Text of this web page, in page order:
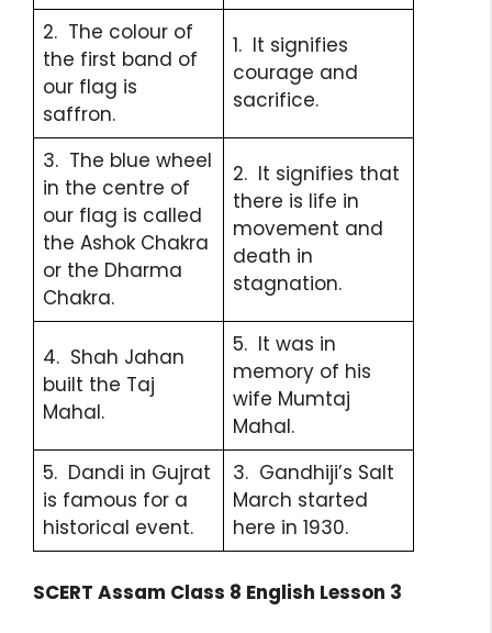
2. The colour of
the first band of
our flag is
saffron.
1. It signifies
courage and
sacrifice.
3. The blue wheel
in the centre of
our flag is called
the Ashok Chakra
or the Dharma
Chakra.
2. It signifies that
there is life in
movement and
death in
stagnation.
4. Shah Jahan
built the Taj
Mahal.
5. It was in
memory of his
wife Mumtaj
Mahal.
5. Dandi in Gujrat
is famous for a
historical event.
3. Gandhiji’s Salt
March started
here in 1930.
SCERT Assam Class 8 English Lesson 3